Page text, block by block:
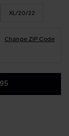
XL/20/22
Change ZIP Code